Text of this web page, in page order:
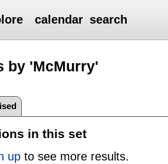
calendar search
by 'McMurry'
in this set
upto see more results.